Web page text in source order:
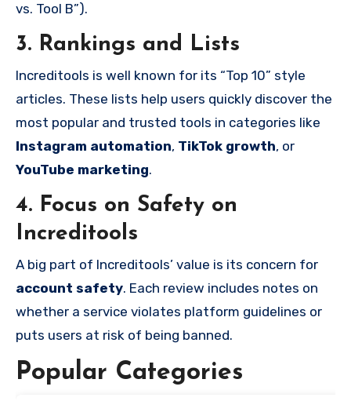
vs. Tool B”).
3. Rankings and Lists
Increditools is well known for its “Top 10” style
articles. These lists help users quickly discover the
most popular and trusted tools in categories like
Instagram automation, TikTok growth, or
YouTube marketing.
4. Focus on Safety on
Increditools
A big part of Increditools’ value is its concern for
account safety. Each review includes notes on
whether a service violates platform guidelines or
puts users at risk of being banned.
Popular Categories